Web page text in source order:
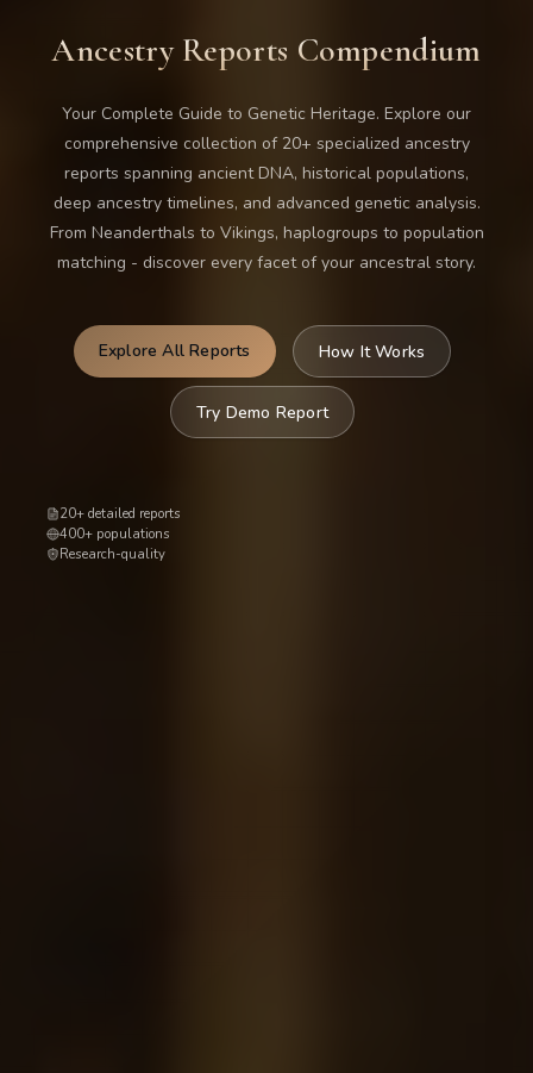
Ancestry Reports Compendium
Your Complete Guide to Genetic Heritage. Explore our
comprehensive collection of 20+ specialized ancestry
reports spanning ancient DNA, historical populations,
deep ancestry timelines, and advanced genetic analysis.
From Neanderthals to Vikings, haplogroups to population
matching - discover every facet of your ancestral story.
Explore All Reports How It Works
Try Demo Report
20+ detailed reports
400+ populations
Research-quality